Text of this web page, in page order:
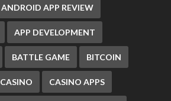
ANDROID APP REVIEW
APP DEVELOPMENT
BATTLE GAME BITCOIN
CASINO CASINO APPS